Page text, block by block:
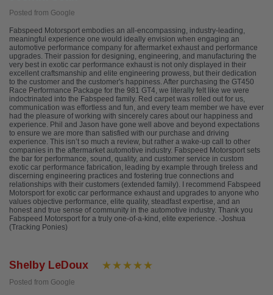
Posted from Google
Fabspeed Motorsport embodies an all-encompassing, industry-leading,
meaningful experience one would ideally envision when engaging an
automotive performance company for aftermarket exhaust and performance
upgrades. Their passion for designing, engineering, and manufacturing the
very best in exotic car performance exhaust is not only displayed in their
excellent craftsmanship and elite engineering prowess, but their dedication
to the customer and the customer's happiness. After purchasing the GT450
Race Performance Package for the 981 GT4, we literally felt like we were
indoctrinated into the Fabspeed family. Red carpet was rolled out for us,
communication was effortless and fun, and every team member we have ever
had the pleasure of working with sincerely cares about our happiness and
experience. Phil and Jason have gone well above and beyond expectations
to ensure we are more than satisfied with our purchase and driving
experience. This isn’t so much a review, but rather a wake-up call to other
companies in the aftermarket automotive industry. Fabspeed Motorsport sets
the bar for performance, sound, quality, and customer service in custom
exotic car performance fabrication, leading by example through tireless and
discerning engineering practices and fostering true connections and
relationships with their customers (extended family). I recommend Fabspeed
Motorsport for exotic car performance exhaust and upgrades to anyone who
values objective performance, elite quality, steadfast expertise, and an
honest and true sense of community in the automotive industry. Thank you
Fabspeed Motorsport for a truly one-of-a-kind, elite experience. -Joshua
(Tracking Ponies)
Shelby LeDoux
Posted from Google